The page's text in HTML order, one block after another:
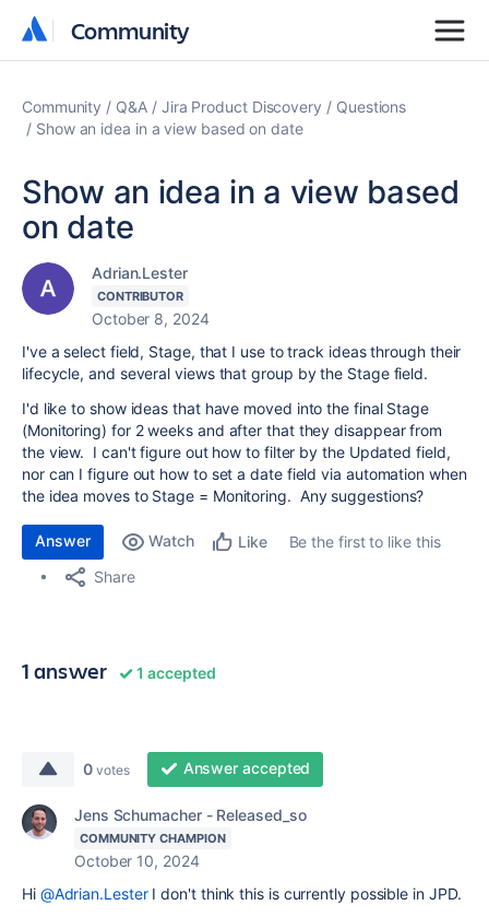
Community
Community
Community Q&A Jira Product Discovery
Questions
Show an idea in a view based on date
Show an idea in a view based
on date
Adrian.Lester
CONTRIBUTOR
October 8, 2024
I've a select field, Stage, that I use to track ideas through their
lifecycle, and several views that group by the Stage field.
I'd like to show ideas that have moved into the final Stage
(Monitoring) for 2 weeks and after that they disappear from
the view. I can't figure out how to filter by the Updated field,
nor can I figure out how to set a date field via automation when
the idea moves to Stage = Monitoring. Any suggestions?
Answer Watch Like
Be the first to like this
Share
1 answer 1 accepted
0 votes Answer accepted
Jens Schumacher - Released_so
COMMUNITY CHAMPION
October 10, 2024
Hi @Adrian.LesterI don't think this is currently possible in JPD.